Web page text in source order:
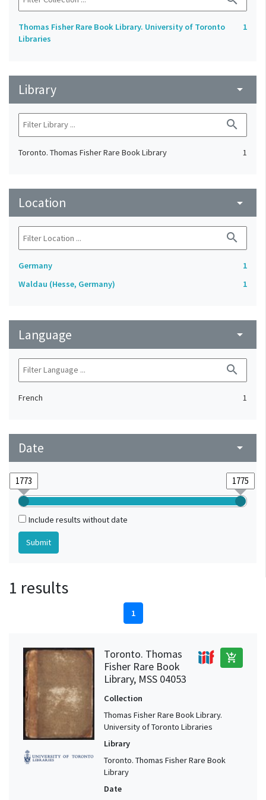
Thomas Fisher Rare Book Library. University of Toronto
Libraries
1
Library arrow_drop_down
search
Toronto. Thomas Fisher Rare Book Library 1
Location arrow_drop_down
search
Germany
1
Waldau (Hesse, Germany)
1
Language arrow_drop_down
search
French 1
Date arrow_drop_down
Include results without date
1 results
1
Toronto. Thomas
Fisher Rare Book
Library, MSS 04053
add_shopping_cart
Collection
Thomas Fisher Rare Book Library.
University of Toronto Libraries
Library
Toronto. Thomas Fisher Rare Book
Library
Date